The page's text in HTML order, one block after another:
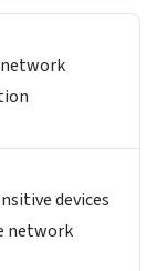
devices
network